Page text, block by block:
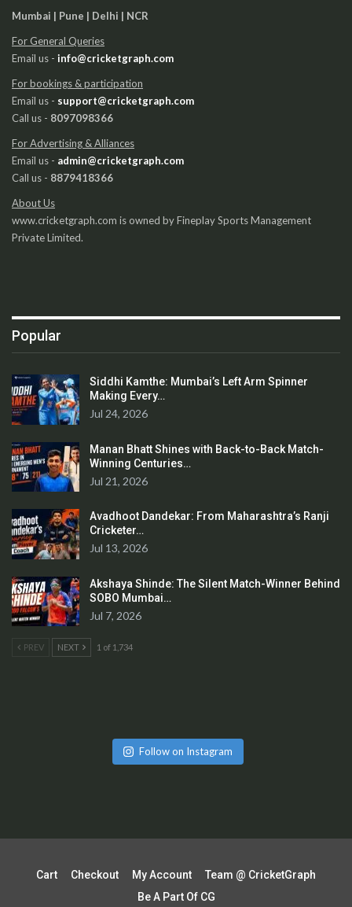
Mumbai | Pune | Delhi | NCR
For General Queries
Email us - info@cricketgraph.com
For bookings & participation
Email us - support@cricketgraph.com
Call us - 8097098366
For Advertising & Alliances
Email us - admin@cricketgraph.com
Call us - 8879418366
About Us
www.cricketgraph.com is owned by Fineplay Sports Management
Private Limited.
Popular
Siddhi Kamthe: Mumbai’s Left Arm Spinner
Making Every…
Jul 24, 2026
Manan Bhatt Shines with Back-to-Back Match-
Winning Centuries…
Jul 21, 2026
Avadhoot Dandekar: From Maharashtra’s Ranji
Cricketer…
Jul 13, 2026
Akshaya Shinde: The Silent Match-Winner Behind
SOBO Mumbai…
Jul 7, 2026
PREV NEXT 1 of 1,734
Follow on Instagram
Cart Checkout My Account
Team @ CricketGraph
Be A Part Of CG